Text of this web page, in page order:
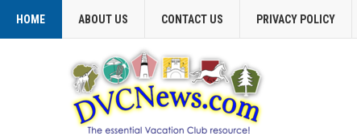
HOME ABOUT US CONTACT US PRIVACY POLICY